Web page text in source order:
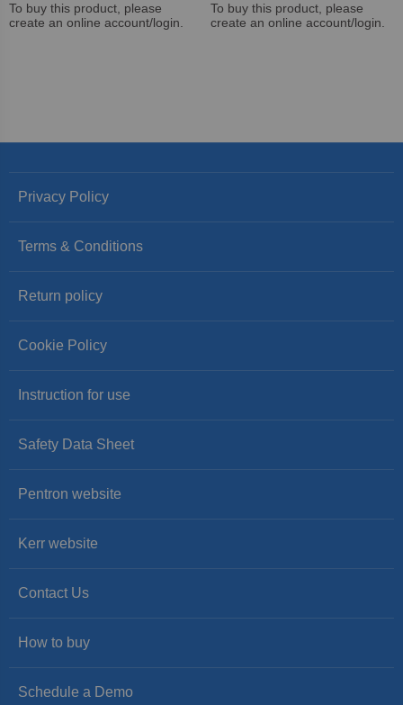
To buy this product, please
create an online account/login.
To buy this product, please
create an online account/login.
Privacy Policy
Terms & Conditions
Return policy
Cookie Policy
Instruction for use
Safety Data Sheet
Pentron website
Kerr website
Contact Us
How to buy
Schedule a Demo